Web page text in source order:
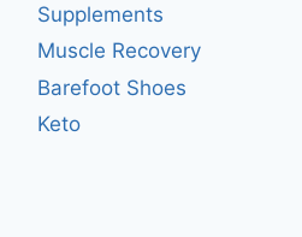
Supplements
Muscle Recovery
Barefoot Shoes
Keto